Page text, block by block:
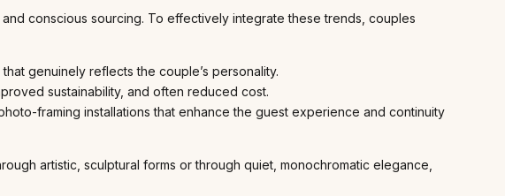
conscious sourcing. To effectively integrate these trends, couples
genuinely reflects the couple’s personality.
sustainability, and often reduced cost.
framing installations that enhance the guest experience and continuity
artistic, sculptural forms or through quiet, monochromatic elegance,